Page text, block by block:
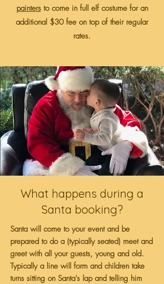
paintersto come in full elf costume for an
additional $30 fee on top of their regular
rates.
What happens during a
Santa booking?
Santa will come to your event and be
prepared to do a (typically seated) meet and
greet with all your guests, young and old.
Typically a line will form and children take
turns sitting on Santa's lap and telling him